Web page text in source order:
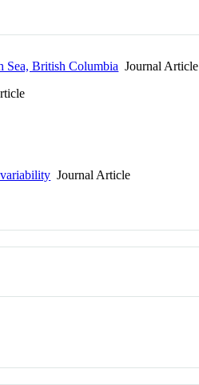
Sea, British Columbia Journal Article
variability Journal Article